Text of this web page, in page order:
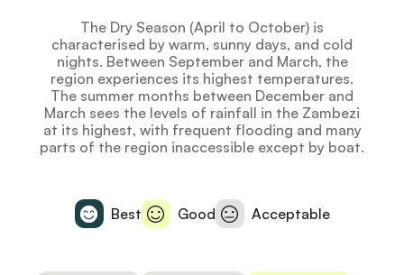
The Dry Season (April to October) is
characterised by warm, sunny days, and cold
nights. Between September and March, the
region experiences its highest temperatures.
The summer months between December and
March sees the levels of rainfall in the Zambezi
at its highest, with frequent flooding and many
parts of the region inaccessible except by boat.
Best Good Acceptable